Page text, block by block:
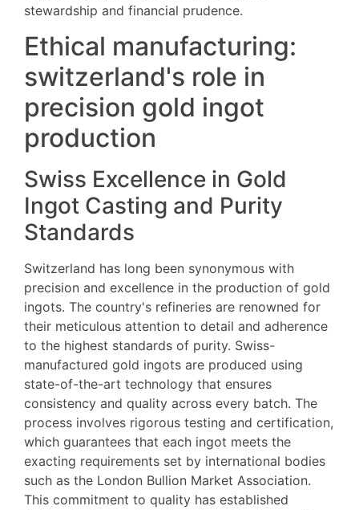
stewardship and financial prudence.
Ethical manufacturing:
switzerland's role in
precision gold ingot
production
Swiss Excellence in Gold
Ingot Casting and Purity
Standards
Switzerland has long been synonymous with
precision and excellence in the production of gold
ingots. The country's refineries are renowned for
their meticulous attention to detail and adherence
to the highest standards of purity. Swiss-
manufactured gold ingots are produced using
state-of-the-art technology that ensures
consistency and quality across every batch. The
process involves rigorous testing and certification,
which guarantees that each ingot meets the
exacting requirements set by international bodies
such as the London Bullion Market Association.
This commitment to quality has established